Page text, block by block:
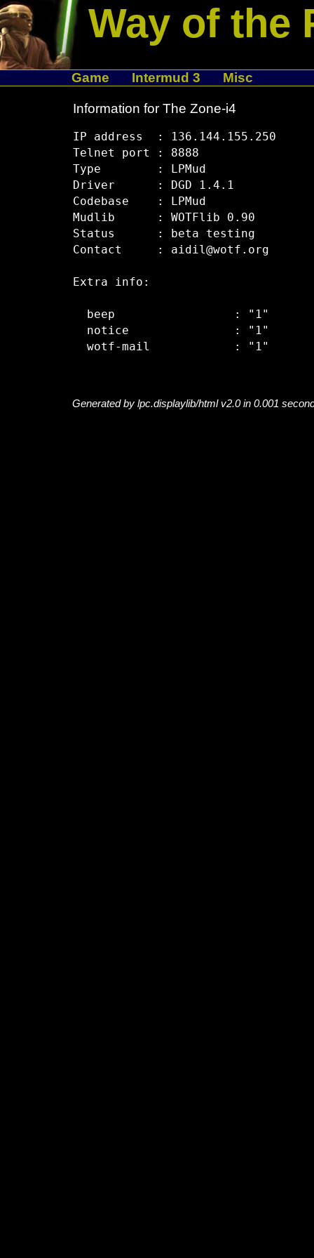
Way of the
Game Intermud 3 Misc
Information for The Zone-i4
IP address  : 136.144.155.250
Telnet port : 8888
Type        : LPMud
Driver      : DGD 1.4.1
Codebase    : LPMud
Mudlib      : WOTFlib 0.90
Status      : beta testing
Contact     : aidil@wotf.org
Extra info:
  beep                 : "1"
  notice               : "1"
Generated by lpc.displaylib/html v2.0 in 0.001